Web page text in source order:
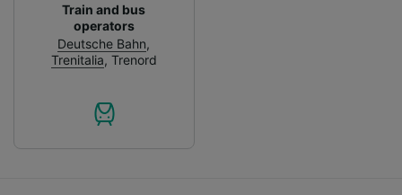
Train and bus
operators
Deutsche Bahn,
Trenitalia, Trenord